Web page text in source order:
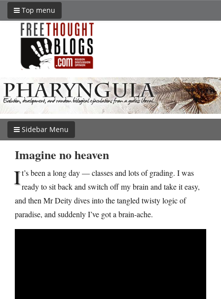
Top menu
Sidebar Menu
Imagine no heaven
It’s been a long day — classes and lots of grading. I was
ready to sit back and switch off my brain and take it easy,
and then Mr Deity dives into the tangled twisty logic of
paradise, and suddenly I’ve got a brain-ache.